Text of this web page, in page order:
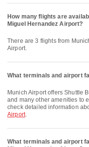
How many flights are
Miguel Hernandez Airport?
There are 3 flights from Munich Airport to Alicante Elche Miguel Hernandez
Airport.
What terminals and airport
Munich Airport offers Shuttle Bus, Wheelchair, Currency Exchange Service
and many other amenities to
check detailed information
Airport.
What terminals and airport